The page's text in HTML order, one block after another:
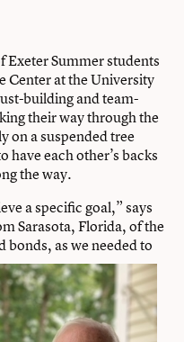
Exeter Summer students
Center at the University
building and team-
their way through the
on a suspended tree
have each other’s backs
the way.
a specific goal,” says
Sarasota, Florida, of the
as we needed to